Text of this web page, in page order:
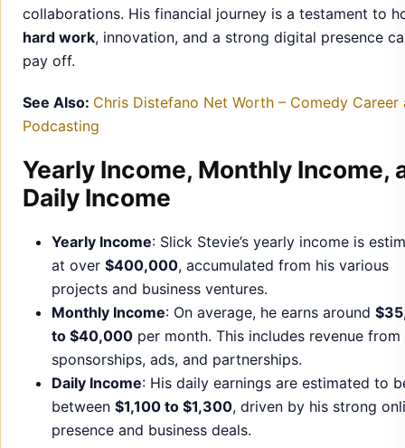
collaborations. His financial journey is a testament to
hard work, innovation, and a strong digital presence
pay off.
See Also: Chris Distefano Net Worth – Comedy Career
Podcasting
Yearly Income, Monthly Income,
Daily Income
Yearly Income: Slick Stevie’s yearly income is
at over $400,000, accumulated from his various
projects and business ventures.
Monthly Income: On average, he earns around
to $40,000 per month. This includes revenue from
sponsorships, ads, and partnerships.
Daily Income: His daily earnings are estimated to
between $1,100 to $1,300, driven by his strong
presence and business deals.